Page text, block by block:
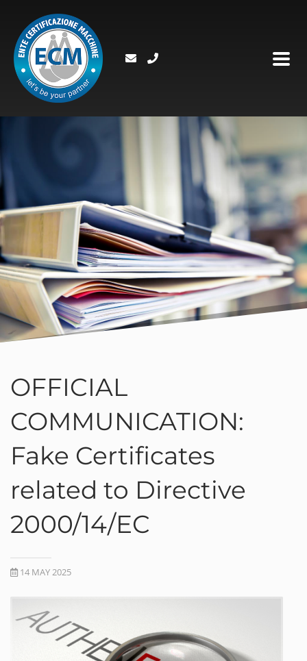
OFFICIAL
COMMUNICATION:
Fake Certificates
related to Directive
2000/14/EC
14 MAY 2025